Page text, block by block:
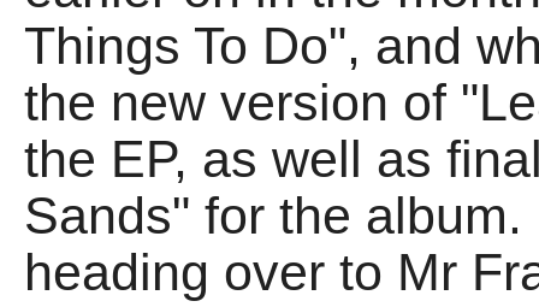
Things To Do", and
the new version of
the EP, as well as
Sands" for the
heading over to Mr